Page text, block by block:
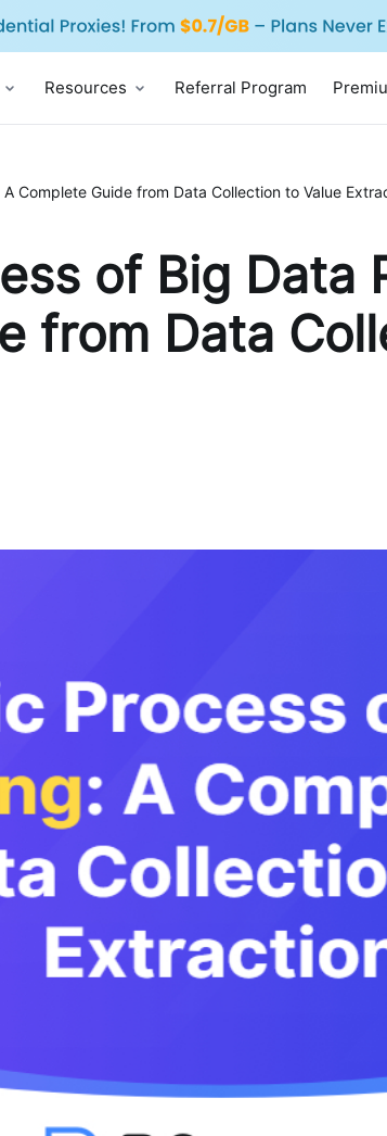
Resources Referral Program
Complete Guide from Data Collection to Value
of Big Data
from Data